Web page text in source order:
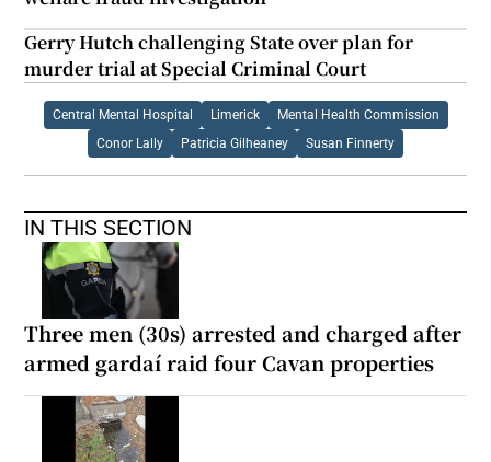
Gerry Hutch challenging State over plan for
murder trial at Special Criminal Court
Central Mental Hospital Limerick Mental Health Commission
Conor Lally Patricia Gilheaney Susan Finnerty
IN THIS SECTION
Three men (30s) arrested and charged after
armed gardaí raid four Cavan properties